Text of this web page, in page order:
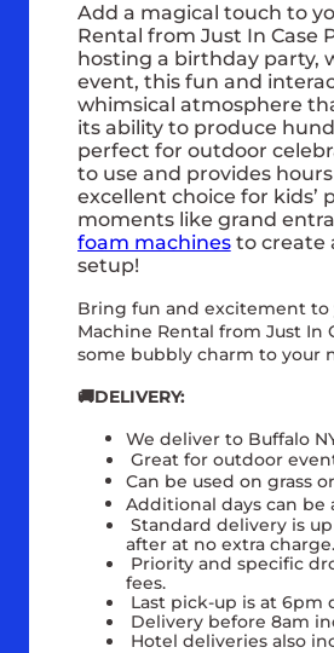
Add a magical touch to
Rental from Just In Case
hosting a birthday party,
event, this fun and
whimsical atmosphere
its ability to produce
perfect for outdoor
to use and provides
excellent choice for kids’
moments like grand
foam machinesto create
setup!
Bring fun and excitement
Machine Rental from Just In
some bubbly charm to your
🚚DELIVERY:
We deliver to Buffalo
Great for outdoor
Can be used on grass
Additional days can be
Standard delivery is
after at no extra charge.
Priority and specific
fees.
Last pick-up is at 6pm
Delivery before 8am
Hotel deliveries also